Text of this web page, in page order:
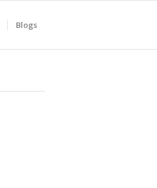
Blogs